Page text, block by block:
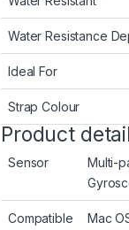
Water Resistance
Ideal For
Strap Colour
Product
Sensor
Multi-
Compatible
Mac